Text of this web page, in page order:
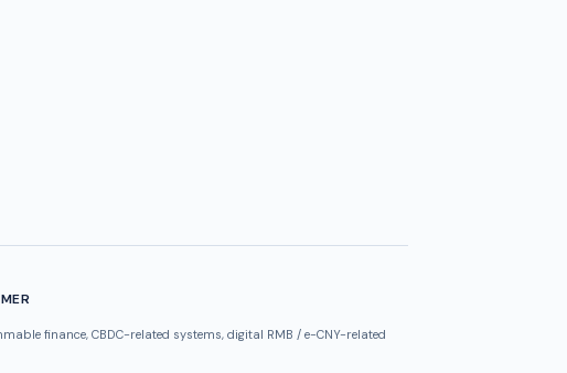
finance, CBDC-related systems, digital RMB / e-CNY-related